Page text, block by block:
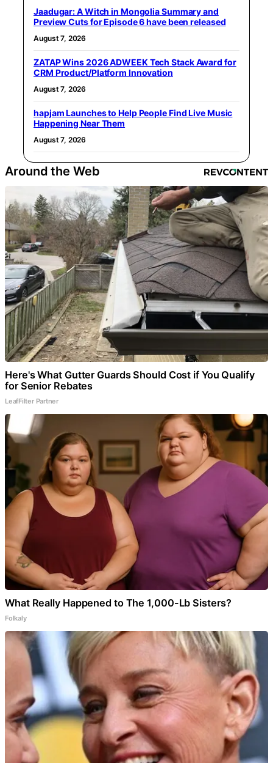
Jaadugar: A Witch in Mongolia Summary and
Preview Cuts for Episode 6 have been released
August 7, 2026
ZATAP Wins 2026 ADWEEK Tech Stack Award for
CRM Product/Platform Innovation
August 7, 2026
hapjam Launches to Help People Find Live Music
Happening Near Them
August 7, 2026
Around the Web
Here's What Gutter Guards Should Cost if You Qualify
for Senior Rebates
LeafFilter Partner
What Really Happened to The 1,000-Lb Sisters?
Folkaly